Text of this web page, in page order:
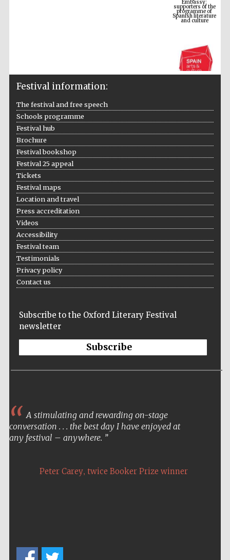
The Cervantes
bookseller
Douro Valley
Festival information:
The festival and free speech
Schools programme
Festival hub
Brochure
Festival bookshop
Festival 25 appeal
Tickets
Festival maps
Location and travel
Press accreditation
Videos
Accessibility
Festival team
Testimonials
Privacy policy
Contact us
Subscribe to the Oxford Literary Festival
newsletter
Subscribe
A stimulating and rewarding on-stage
conversation . . . the best day I have enjoyed at
any festival – anywhere.
Peter Carey, twice Booker Prize winner